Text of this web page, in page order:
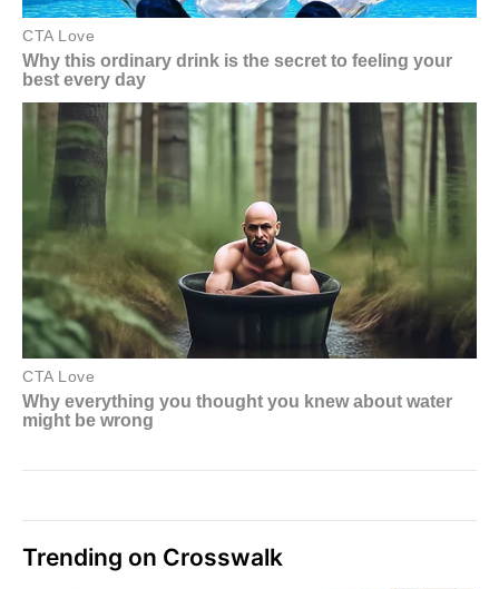
Trending on Crosswalk